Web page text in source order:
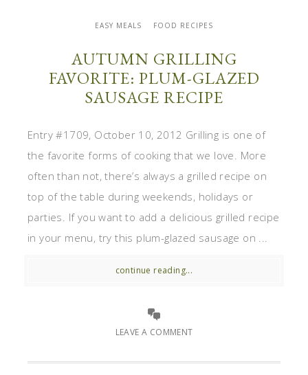
EASY MEALS FOOD RECIPES
AUTUMN GRILLING
FAVORITE: PLUM-GLAZED
SAUSAGE RECIPE
Entry #1709, October 10, 2012 Grilling is one of
the favorite forms of cooking that we love. More
often than not, there’s always a grilled recipe on
top of the table during weekends, holidays or
parties. If you want to add a delicious grilled recipe
in your menu, try this plum-glazed sausage on ...
continue reading...
LEAVE A COMMENT